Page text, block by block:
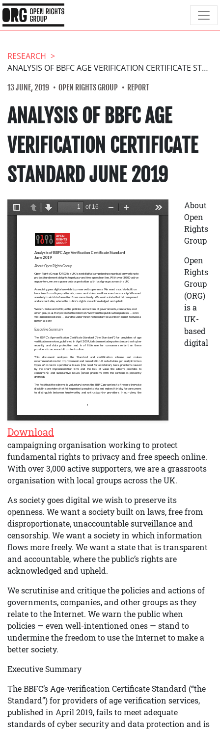
RESEARCH
ANALYSIS OF BBFC AGE VERIFICATION CERTIFICATE STANDARD JUNE 2019
13 JUNE, 2019 OPEN RIGHTS GROUP REPORT
ANALYSIS OF BBFC AGE
VERIFICATION CERTIFICATE
STANDARD JUNE 2019
Download
About
Open
Rights
Group
Open
Rights
Group
(ORG)
is a
UK-
based
digital
campaigning organisation working to protect
fundamental rights to privacy and free speech online.
With over 3,000 active supporters, we are a grassroots
organisation with local groups across the UK.
As society goes digital we wish to preserve its
openness. We want a society built on laws, free from
disproportionate, unaccountable surveillance and
censorship. We want a society in which information
flows more freely. We want a state that is transparent
and accountable, where the public’s rights are
acknowledged and upheld.
We scrutinise and critique the policies and actions of
governments, companies, and other groups as they
relate to the Internet. We warn the public when
policies — even well-intentioned ones — stand to
undermine the freedom to use the Internet to make a
better society.
Executive Summary
The BBFC’s Age-verification Certificate Standard (“the
Standard”) for providers of age verification services,
published in April 2019, fails to meet adequate
standards of cyber security and data protection and is